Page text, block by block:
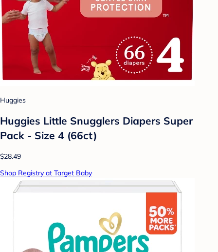
Huggies
Huggies Little Snugglers Diapers Super
Pack - Size 4 (66ct)
$28.49
Shop Registry at Target Baby